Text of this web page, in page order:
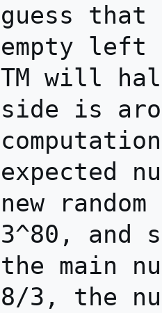
guess
empty
TM will
side is
expected
new
3^80, and
the main
8/3, the